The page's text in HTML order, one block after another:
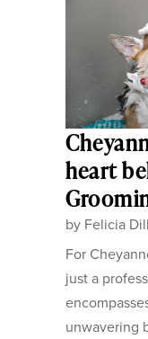
heart
by Felicia
For
just a
unwavering